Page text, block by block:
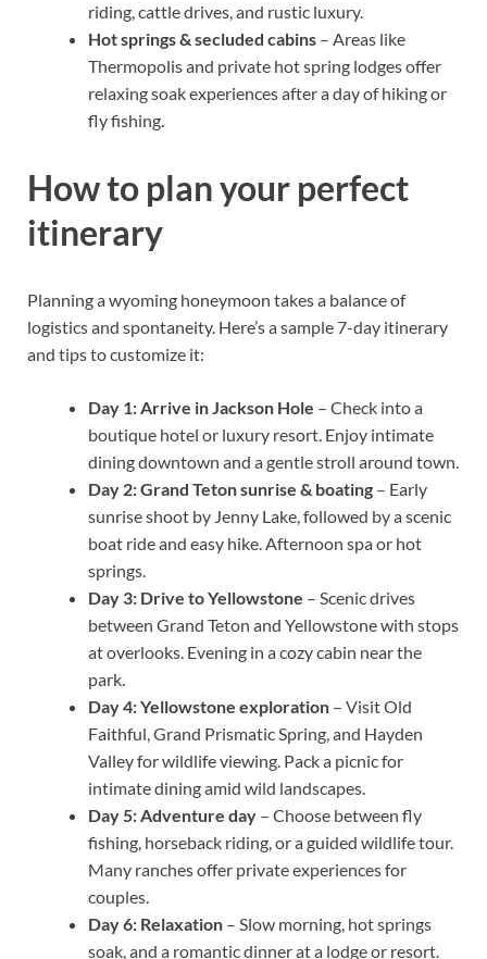
riding, cattle drives, and rustic luxury.
Hot springs & secluded cabins – Areas like
Thermopolis and private hot spring lodges offer
relaxing soak experiences after a day of hiking or
fly fishing.
How to plan your perfect
itinerary
Planning a wyoming honeymoon takes a balance of
logistics and spontaneity. Here’s a sample 7-day itinerary
and tips to customize it:
Day 1: Arrive in Jackson Hole – Check into a
boutique hotel or luxury resort. Enjoy intimate
dining downtown and a gentle stroll around town.
Day 2: Grand Teton sunrise & boating – Early
sunrise shoot by Jenny Lake, followed by a scenic
boat ride and easy hike. Afternoon spa or hot
springs.
Day 3: Drive to Yellowstone – Scenic drives
between Grand Teton and Yellowstone with stops
at overlooks. Evening in a cozy cabin near the
park.
Day 4: Yellowstone exploration – Visit Old
Faithful, Grand Prismatic Spring, and Hayden
Valley for wildlife viewing. Pack a picnic for
intimate dining amid wild landscapes.
Day 5: Adventure day – Choose between fly
fishing, horseback riding, or a guided wildlife tour.
Many ranches offer private experiences for
couples.
Day 6: Relaxation – Slow morning, hot springs
soak, and a romantic dinner at a lodge or resort.